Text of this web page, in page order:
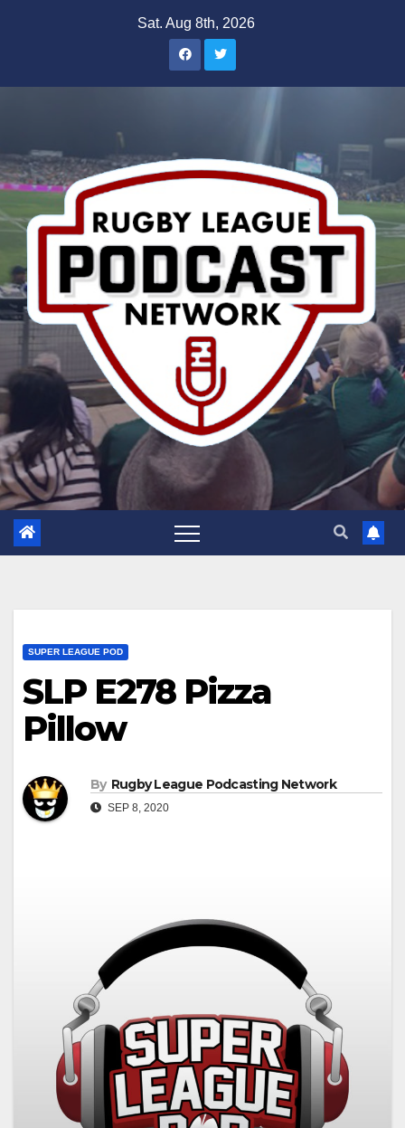
Sat. Aug 8th, 2026
SUPER LEAGUE POD
SLP E278 Pizza
Pillow
By Rugby League Podcasting Network
SEP 8, 2020